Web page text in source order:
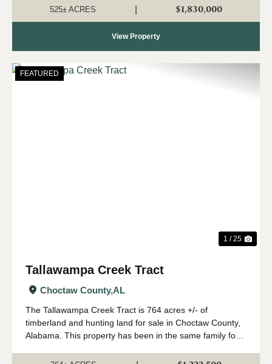
to own a significant tract o...
525± ACRES $1,830,000
View Property
FEATURED
1 / 25
Tallawampa Creek Tract
Choctaw County,AL
The Tallawampa Creek Tract is 764 acres +/- of
timberland and hunting land for sale in Choctaw County,
Alabama. This property has been in the same family for
create their own memories here. The trac...